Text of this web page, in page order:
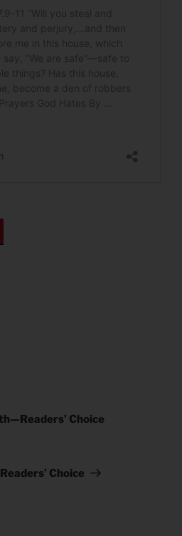
Choice
Choice